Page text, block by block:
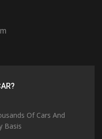
Of Cars And
Basis